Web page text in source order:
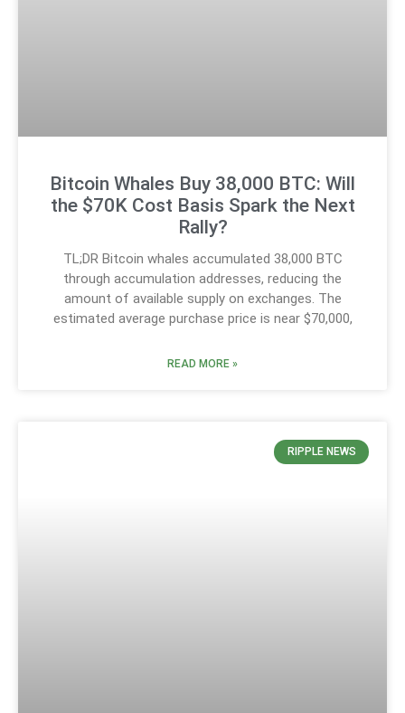
Bitcoin Whales Buy 38,000 BTC: Will
the $70K Cost Basis Spark the Next
Rally?
TL;DR Bitcoin whales accumulated 38,000 BTC
through accumulation addresses, reducing the
amount of available supply on exchanges. The
estimated average purchase price is near $70,000,
READ MORE »
RIPPLE NEWS